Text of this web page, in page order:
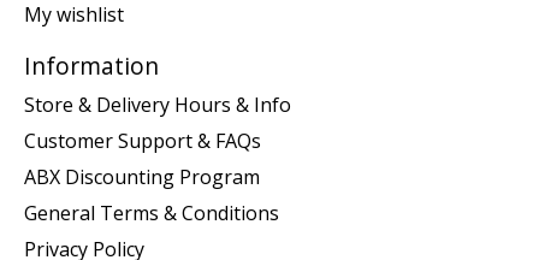
My wishlist
Information
Store & Delivery Hours & Info
Customer Support & FAQs
ABX Discounting Program
General Terms & Conditions
Privacy Policy